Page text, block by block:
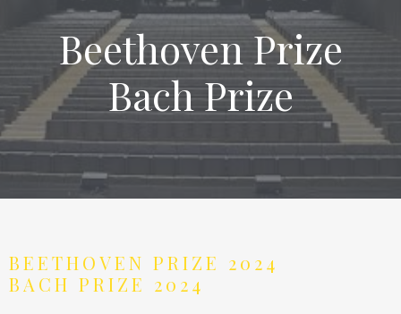
Beethoven Prize
Bach Prize
BEETHOVEN PRIZE 2024
BACH PRIZE 2024